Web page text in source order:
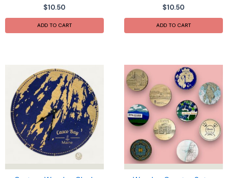
$10.50
ADD TO CART
$10.50
ADD TO CART